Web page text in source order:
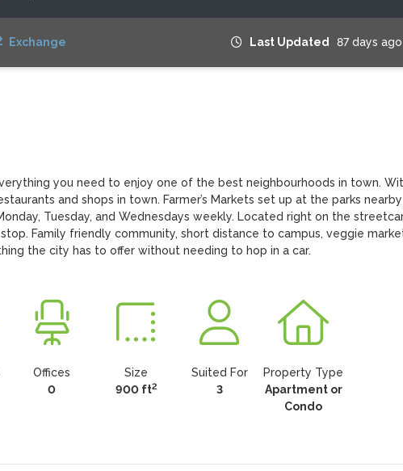
Exchange Last Updated 87 days ago
you need to enjoy one of the best neighbourhoods in town.
and shops in town. Farmer’s Markets set up at the parks nearby
Tuesday, and Wednesdays weekly. Located right on the
Family friendly community, short distance to campus, veggie
the city has to offer without needing to hop in a car.
Offices
0
Size
900 ft2
Suited For
3
Property Type
Apartment or
Condo